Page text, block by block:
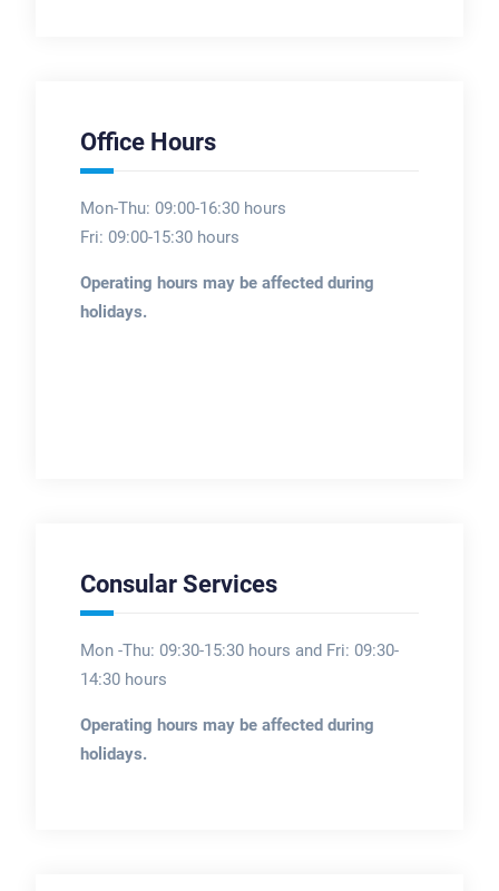
Office Hours
Mon-Thu: 09:00-16:30 hours
Fri: 09:00-15:30 hours
Operating hours may be affected during
holidays.
Consular Services
Mon -Thu: 09:30-15:30 hours and Fri: 09:30-
14:30 hours
Operating hours may be affected during
holidays.